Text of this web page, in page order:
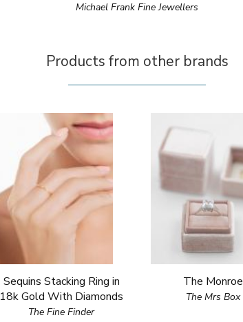
Michael Frank Fine Jewellers
Products from other brands
Sequins Stacking Ring in
18k Gold With Diamonds
The Fine Finder
The Monroe
The Mrs Box